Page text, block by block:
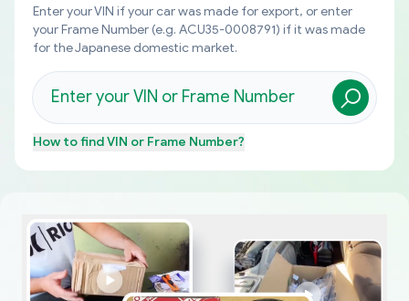
Enter your VIN if your car was made for export, or enter
your Frame Number (e.g. ACU35-0008791) if it was made
for the Japanese domestic market.
How to findVIN or Frame Number?